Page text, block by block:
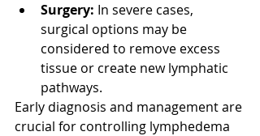
Surgery: In severe cases,
surgical options may be
considered to remove excess
tissue or create new lymphatic
pathways.
Early diagnosis and management are
crucial for controlling lymphedema